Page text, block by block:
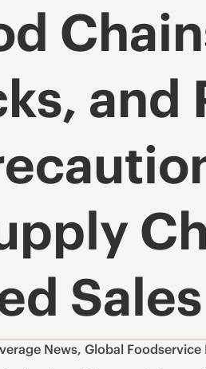
and
Sales
News,Global Foodservice